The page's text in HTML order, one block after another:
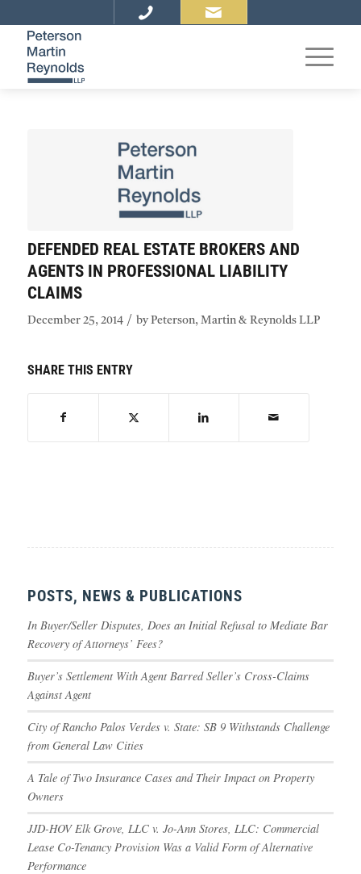
DEFENDED REAL ESTATE BROKERS AND
AGENTS IN PROFESSIONAL LIABILITY
CLAIMS
December 25, 2014 / by Peterson, Martin & Reynolds LLP
SHARE THIS ENTRY
POSTS, NEWS & PUBLICATIONS
In Buyer/Seller Disputes, Does an Initial Refusal to Mediate Bar
Recovery of Attorneys’ Fees?
Buyer’s Settlement With Agent Barred Seller’s Cross-Claims
Against Agent
City of Rancho Palos Verdes v. State: SB 9 Withstands Challenge
from General Law Cities
A Tale of Two Insurance Cases and Their Impact on Property
Owners
JJD-HOV Elk Grove, LLC v. Jo-Ann Stores, LLC: Commercial
Lease Co-Tenancy Provision Was a Valid Form of Alternative
Performance